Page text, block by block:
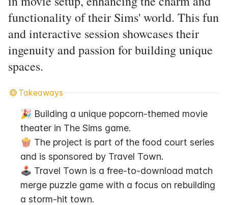
functionality of their Sims' world. This fun
and interactive session showcases their
ingenuity and passion for building unique
spaces.
Takeaways
🎉 Building a unique popcorn-themed movie
theater in The Sims game.
🍿 The project is part of the food court series
and is sponsored by Travel Town.
🕹️ Travel Town is a free-to-download match
merge puzzle game with a focus on rebuilding
a storm-hit town.